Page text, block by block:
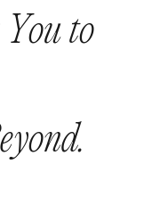
Youto
eyond.